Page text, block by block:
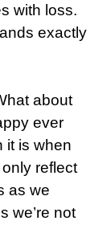
with loss.
exactly
about
ever
it is when
reflect
as we
we’re not